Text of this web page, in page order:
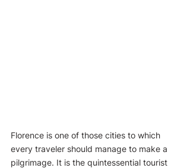
Florence is one of those cities to which
every traveler should manage to make a
pilgrimage. It is the quintessential tourist